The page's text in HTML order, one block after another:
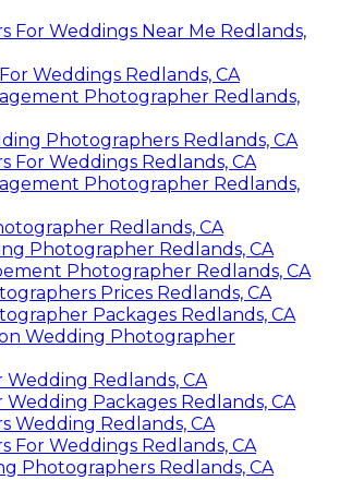
For Weddings Near Me Redlands,
Weddings Redlands, CA
Photographer Redlands,
Photographers Redlands, CA
For Weddings Redlands, CA
Photographer Redlands,
Redlands, CA
Photographer Redlands, CA
Photographer Redlands, CA
Prices Redlands, CA
Packages Redlands, CA
Wedding Photographer
Redlands, CA
Packages Redlands, CA
Wedding Redlands, CA
For Weddings Redlands, CA
Photographers Redlands, CA